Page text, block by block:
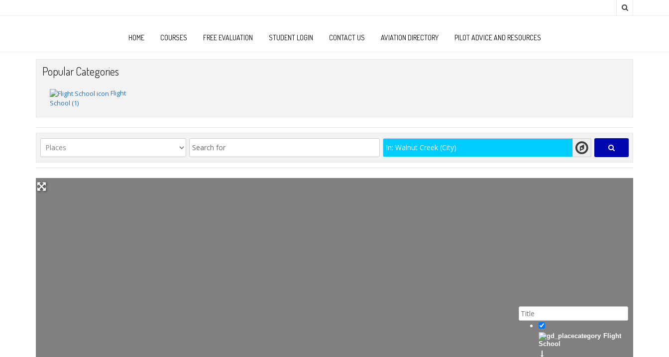
HOME COURSES FREE EVALUATION STUDENT LOGIN CONTACT US AVIATION DIRECTORY PILOT ADVICE AND RESOURCES
Popular Categories
Flight
School (1)
Flight
School